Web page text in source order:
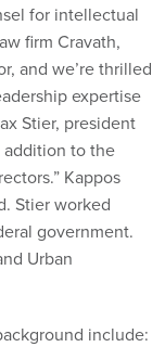
for intellectual
firm Cravath,
and we’re thrilled
expertise
Stier, president
addition to the
Kappos
Stier worked
government.
Urban
include: